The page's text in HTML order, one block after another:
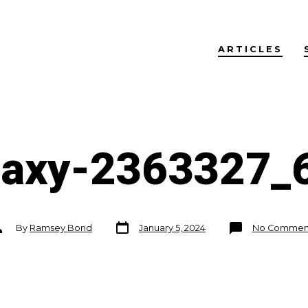
ARTICLES
By Ramsey Bond
Post
date
January 5, 2024 No